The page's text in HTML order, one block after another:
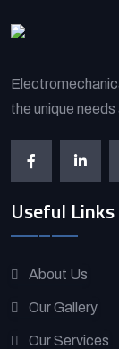
the unique
Useful Links
About Us
Our Gallery
Our Services